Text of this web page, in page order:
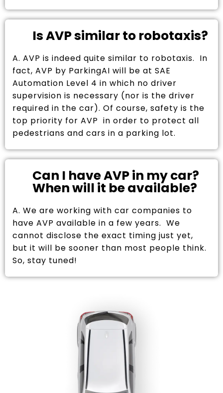
Is AVP similar to robotaxis?
A. AVP is indeed quite similar to robotaxis. In
fact, AVP by ParkingAI will be at SAE
Automation Level 4 in which no driver
supervision is necessary (nor is the driver
required in the car). Of course, safety is the
top priority for AVP in order to protect all
pedestrians and cars in a parking lot.
Can I have AVP in my car?
When will it be available?
A. We are working with car companies to
have AVP available in a few years. We
cannot disclose the exact timing just yet,
but it will be sooner than most people think.
So, stay tuned!